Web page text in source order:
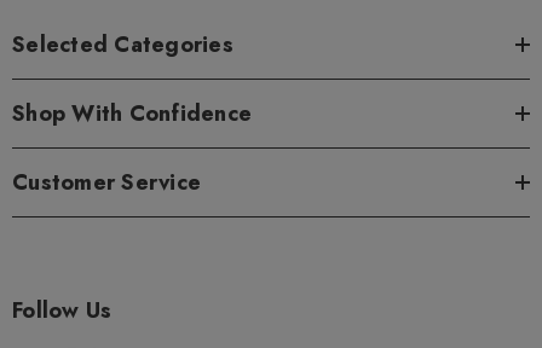
Selected Categories
Shop With Confidence
Customer Service
Follow Us